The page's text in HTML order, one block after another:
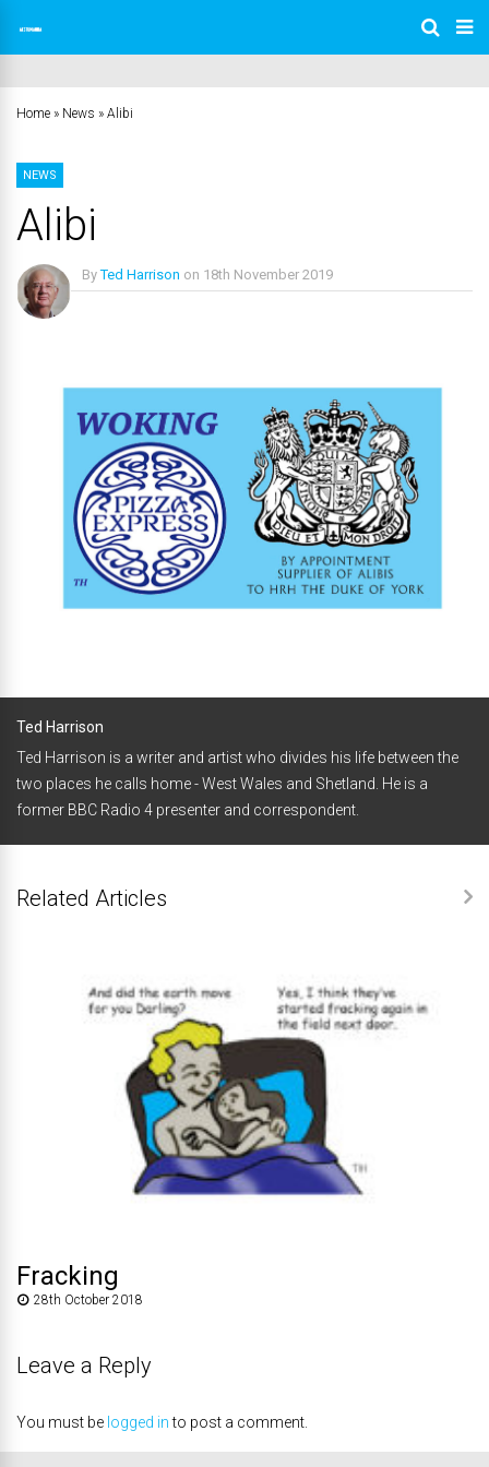
Home » News » Alibi
NEWS
Alibi
ByTed Harrison on 18th November 2019
Ted Harrison
Ted Harrison is a writer and artist who divides his life between the
two places he calls home - West Wales and Shetland. He is a
former BBC Radio 4 presenter and correspondent.
Related Articles
Fracking
28th October 2018
Leave a Reply
You must be logged into post a comment.